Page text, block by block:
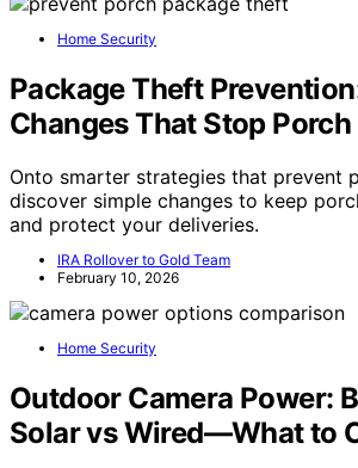
Home Security
Package Theft
Changes That Stop
Onto smarter strategies that prevent
discover simple changes to keep
and protect your deliveries.
IRA Rollover to Gold Team
February 10, 2026
Home Security
Outdoor Camera Power:
Solar vs Wired—What to